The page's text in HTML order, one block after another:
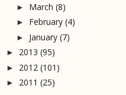
► March (8)
► February (4)
► January (7)
► 2013 (95)
► 2012 (101)
► 2011 (25)